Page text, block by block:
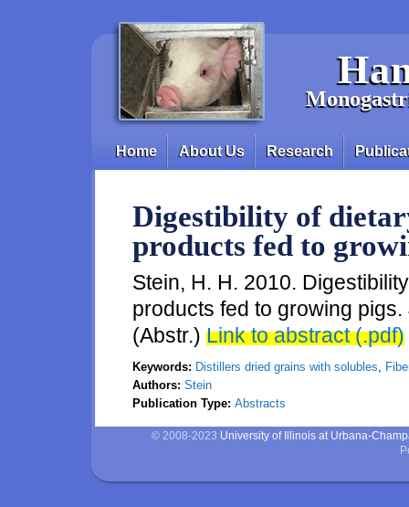
Main menu
Home About Us Research
Digestibility of
products fed to
Stein, H. H. 2010.
products fed to growing
(Abstr.) Link to abstract (.pdf)
Keywords: Distillers dried grains with solubles,
Authors: Stein
Publication Type: Abstracts
© 2008-2023 University of Illinois at Urbana-